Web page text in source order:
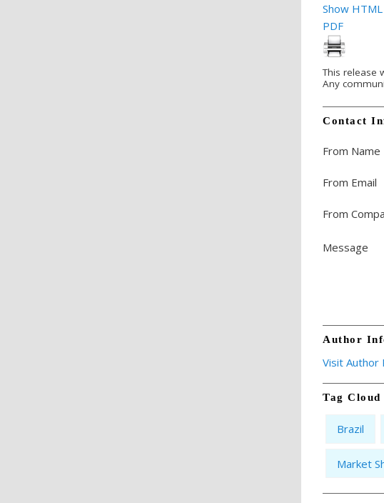
Show
PDF
This release
Any
Contact
From Name
From Email
From
Message
Author
Visit Author
Tag Cloud
Brazil
Market